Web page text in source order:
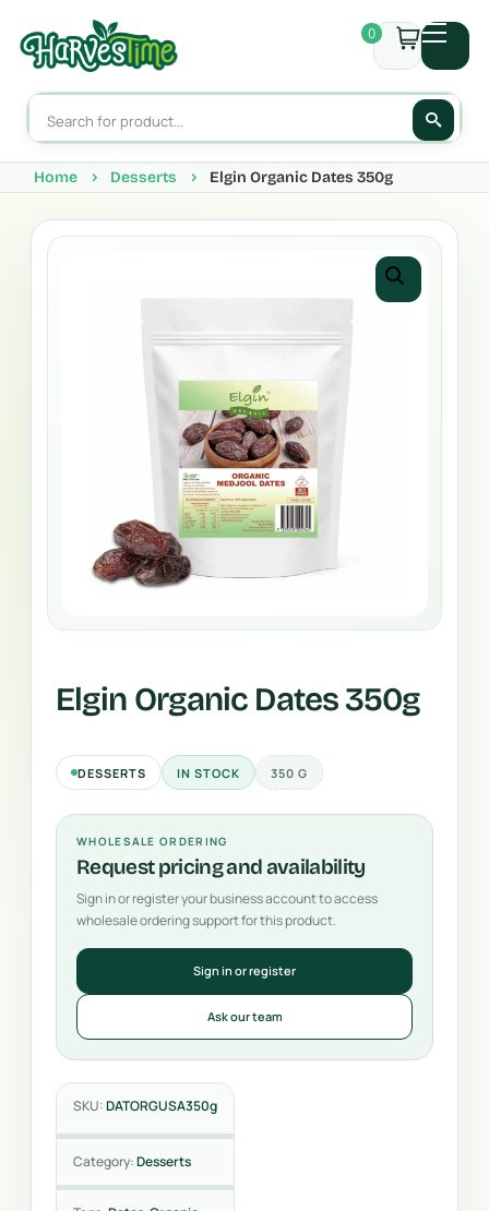
0
Home Desserts Elgin Organic Dates 350g
Elgin Organic Dates 350g
DESSERTS IN STOCK 350 G
WHOLESALE ORDERING
Request pricing and availability
Sign in or register your business account to access
wholesale ordering support for this product.
Sign in or register
Ask our team
SKU:DATORGUSA350g
Category:Desserts